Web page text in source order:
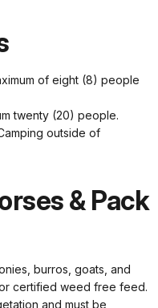
of eight (8) people
twenty (20) people.
outside of
& Pack
burros, goats, and
certified weed free feed.
and must be